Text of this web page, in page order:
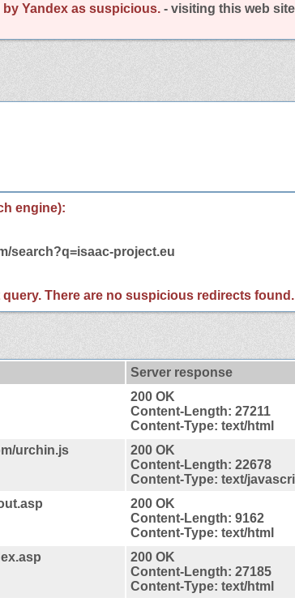
Yandex as suspicious. - visiting this web
engine):
search?q=isaac-project.eu
There are no suspicious redirects found.
Server response
200 OK
Content-Length: 27211
Content-Type: text/html
urchin.js
200 OK
Content-Length: 22678
Content-Type: text/
200 OK
Content-Length: 9162
Content-Type: text/html
200 OK
Content-Length: 27185
Content-Type: text/html